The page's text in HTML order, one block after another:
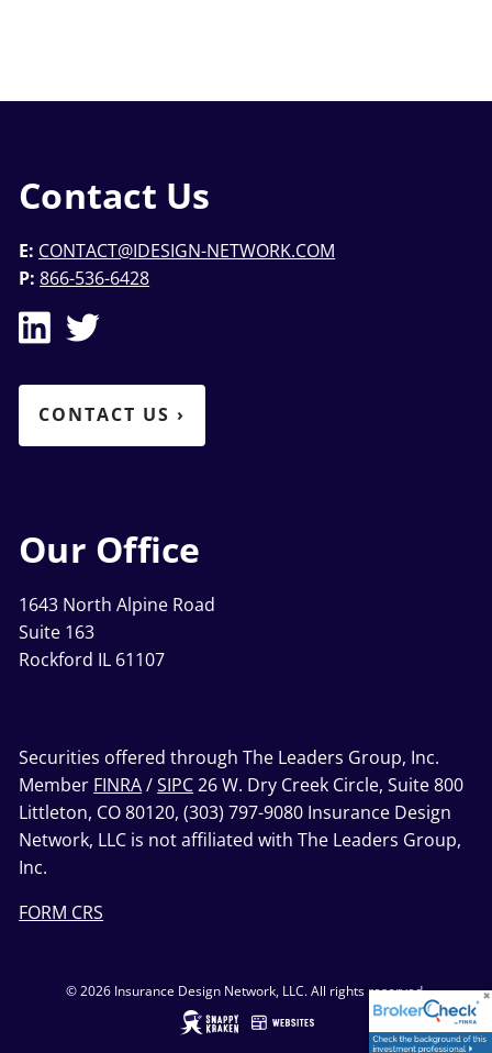
Contact Us
E: CONTACT@IDESIGN-NETWORK.COM
P: 866-536-6428
CONTACT US ›
Our Office
1643 North Alpine Road
Suite 163
Rockford IL 61107
Securities offered through The Leaders Group, Inc.
Member FINRA/SIPC26 W. Dry Creek Circle, Suite 800
Littleton, CO 80120, (303) 797-9080 Insurance Design
Network, LLC is not affiliated with The Leaders Group,
Inc.
FORM CRS
© 2026 Insurance Design Network, LLC. All rights reserved.